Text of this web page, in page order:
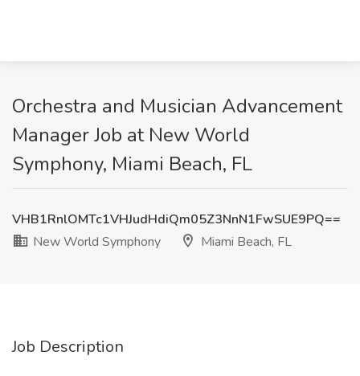
Orchestra and Musician Advancement
Manager Job at New World
Symphony, Miami Beach, FL
VHB1RnlOMTc1VHJudHdiQm05Z3NnN1FwSUE9PQ==
New World Symphony
Miami Beach, FL
Job Description